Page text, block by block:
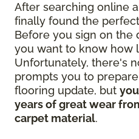
After searching online
finally found the
Before you sign on the
you want to know how
Unfortunately, there's
prompts you to
flooring update, but
years of great wear
carpet material.